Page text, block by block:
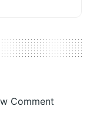
Comment